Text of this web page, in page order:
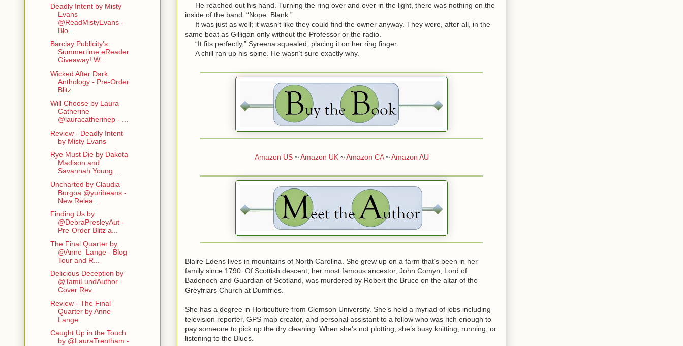
He reached out his hand. Turning the ring over and over in the light, there was nothing on the
inside of the band. “Nope. Blank.”
It was just as well; it wasn’t like they could find the owner anyway. They were, after all, in the
same boat as Gilligan only without the Professor or the radio.
“It fits perfectly,” Syreena squealed, placing it on her ring finger.
A chill ran up his spine. He wasn’t sure exactly why.
Amazon US~Amazon UK~Amazon CA~Amazon AU
Blaire Edens lives in mountains of North Carolina. She grew up on a farm that’s been in her
family since 1790. Of Scottish descent, her most famous ancestor, John Comyn, Lord of
Badenoch and Guardian of Scotland, was murdered by Robert the Bruce on the altar of the
Greyfriars Church at Dumfries.
She has a degree in Horticulture from Clemson University. She’s held a myriad of jobs including
television reporter, GPS map creator, and personal assistant to a fellow who was rich enough to
pay someone to pick up the dry cleaning. When she’s not plotting, she’s busy knitting, running, or
listening to the Blues.
Deadly Intent by Misty
Evans
@ReadMistyEvans -
Blo...
Barclay Publicity’s
Summertime eReader
Giveaway! W...
Wicked After Dark
Anthology - Pre-Order
Blitz
Will Choose by Laura
Catherine
@lauracatherinep - ...
Review - Deadly Intent
by Misty Evans
Rye Must Die by Dakota
Madison and
Savannah Young ...
Uncharted by Claudia
Burgoa @yuribeans -
New Relea...
Finding Us by
@DebraPresleyAut -
Pre-Order Blitz a...
The Final Quarter by
@Anne_Lange - Blog
Tour and R...
Delicious Deception by
@TamiLundAuthor -
Cover Rev...
Review - The Final
Quarter by Anne
Lange
Caught Up in the Touch
by @LauraTrentham -